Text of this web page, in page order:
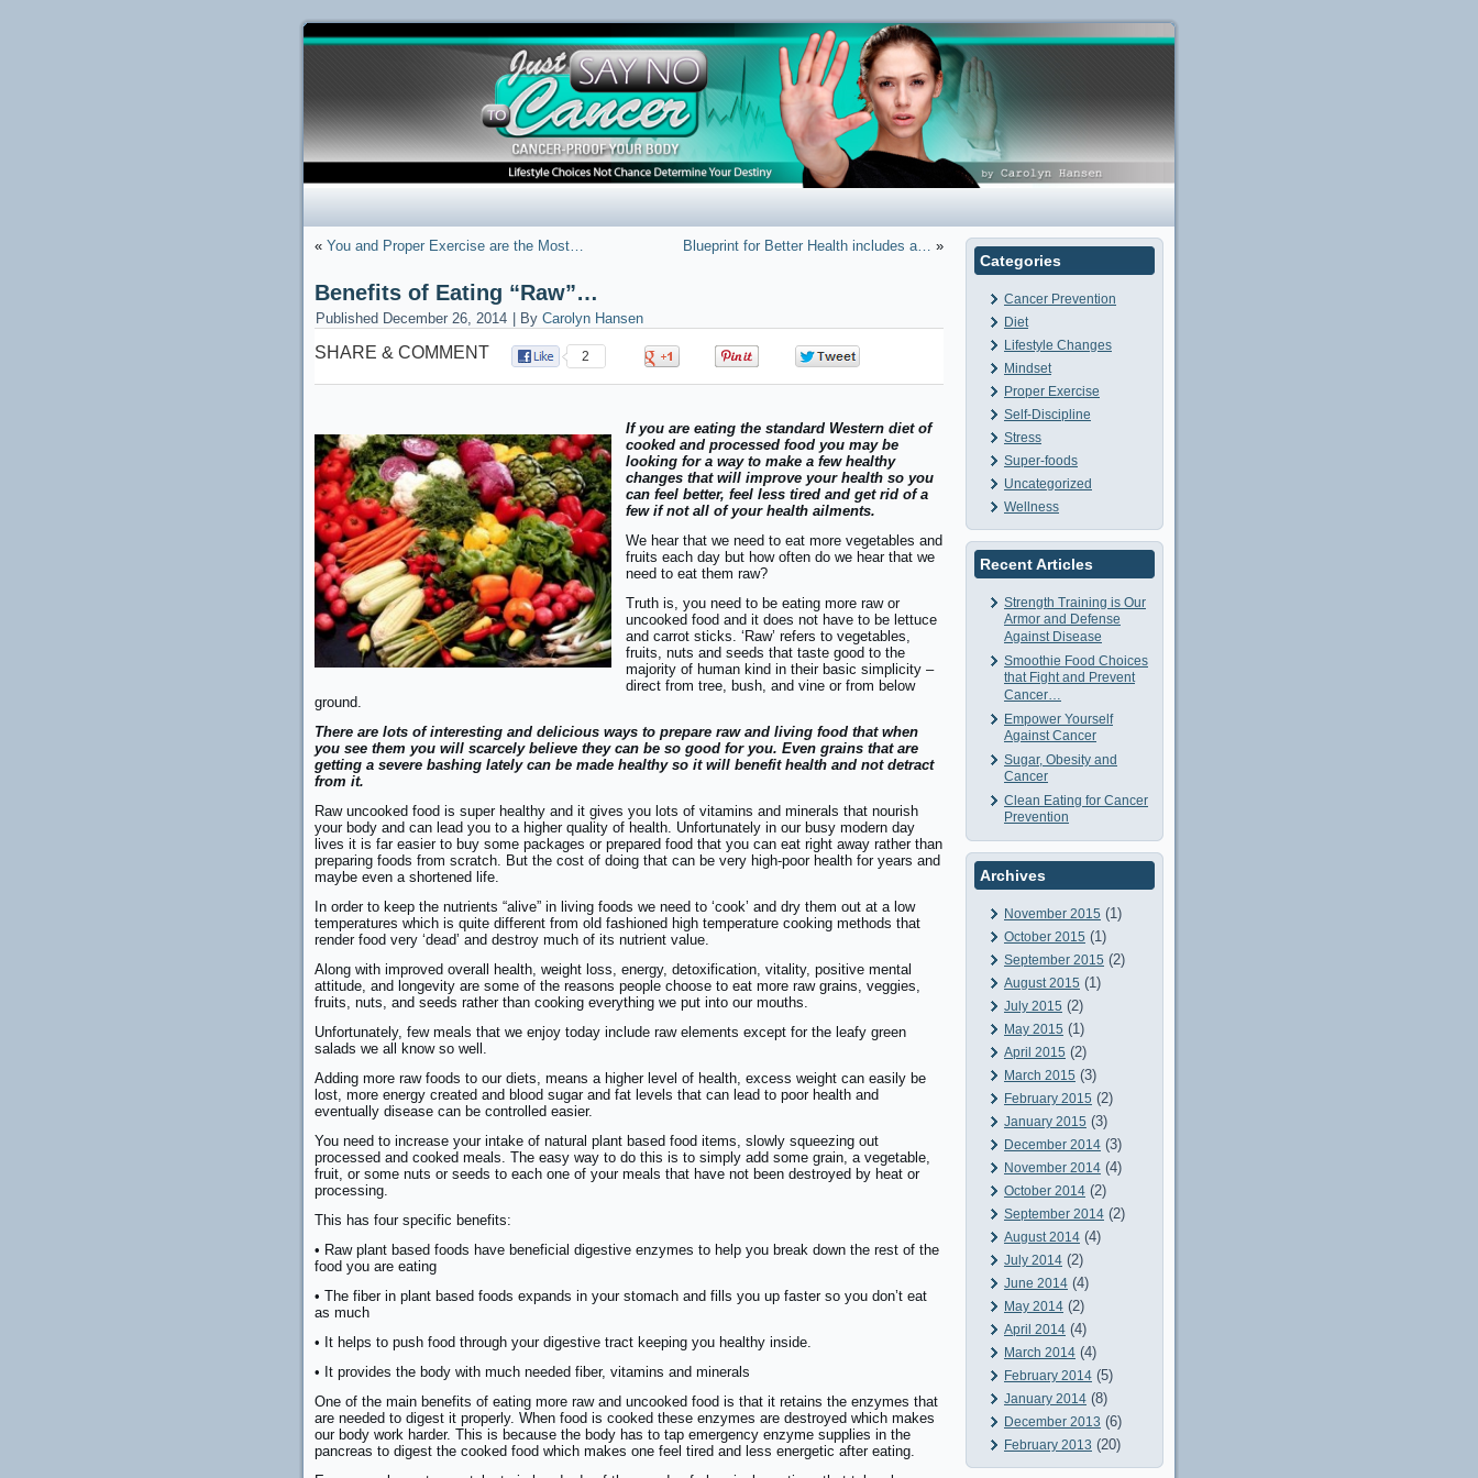
« You and Proper Exercise are the Most… Blueprint for Better Health includes a… »
Benefits of Eating “Raw”…
Published December 26, 2014 By Carolyn Hansen
SHARE & COMMENT 2
If you are eating the standard Western diet of
cooked and processed food you may be
looking for a way to make a few healthy
changes that will improve your health so you
can feel better, feel less tired and get rid of a
few if not all of your health ailments.
We hear that we need to eat more vegetables and
fruits each day but how often do we hear that we
need to eat them raw?
Truth is, you need to be eating more raw or
uncooked food and it does not have to be lettuce
and carrot sticks. ‘Raw’ refers to vegetables,
fruits, nuts and seeds that taste good to the
majority of human kind in their basic simplicity –
direct from tree, bush, and vine or from below
ground.
There are lots of interesting and delicious ways to prepare raw and living food that when
you see them you will scarcely believe they can be so good for you. Even grains that are
getting a severe bashing lately can be made healthy so it will benefit health and not detract
from it.
Raw uncooked food is super healthy and it gives you lots of vitamins and minerals that nourish
your body and can lead you to a higher quality of health. Unfortunately in our busy modern day
lives it is far easier to buy some packages or prepared food that you can eat right away rather than
preparing foods from scratch. But the cost of doing that can be very high-poor health for years and
maybe even a shortened life.
In order to keep the nutrients “alive” in living foods we need to ‘cook’ and dry them out at a low
temperatures which is quite different from old fashioned high temperature cooking methods that
render food very ‘dead’ and destroy much of its nutrient value.
Along with improved overall health, weight loss, energy, detoxification, vitality, positive mental
attitude, and longevity are some of the reasons people choose to eat more raw grains, veggies,
fruits, nuts, and seeds rather than cooking everything we put into our mouths.
Unfortunately, few meals that we enjoy today include raw elements except for the leafy green
salads we all know so well.
Adding more raw foods to our diets, means a higher level of health, excess weight can easily be
lost, more energy created and blood sugar and fat levels that can lead to poor health and
eventually disease can be controlled easier.
You need to increase your intake of natural plant based food items, slowly squeezing out
processed and cooked meals. The easy way to do this is to simply add some grain, a vegetable,
fruit, or some nuts or seeds to each one of your meals that have not been destroyed by heat or
processing.
This has four specific benefits:
• Raw plant based foods have beneficial digestive enzymes to help you break down the rest of the
food you are eating
• The fiber in plant based foods expands in your stomach and fills you up faster so you don’t eat
as much
• It helps to push food through your digestive tract keeping you healthy inside.
• It provides the body with much needed fiber, vitamins and minerals
One of the main benefits of eating more raw and uncooked food is that it retains the enzymes that
are needed to digest it properly. When food is cooked these enzymes are destroyed which makes
our body work harder. This is because the body has to tap emergency enzyme supplies in the
pancreas to digest the cooked food which makes one feel tired and less energetic after eating.
Categories
Cancer Prevention
Diet
Lifestyle Changes
Mindset
Proper Exercise
Self-Discipline
Stress
Super-foods
Uncategorized
Wellness
Recent Articles
Strength Training is Our
Armor and Defense
Against Disease
Smoothie Food Choices
that Fight and Prevent
Cancer…
Empower Yourself
Against Cancer
Sugar, Obesity and
Cancer
Clean Eating for Cancer
Prevention
Archives
November 2015 (1)
October 2015 (1)
September 2015 (2)
August 2015 (1)
July 2015 (2)
May 2015 (1)
April 2015 (2)
March 2015 (3)
February 2015 (2)
January 2015 (3)
December 2014 (3)
November 2014 (4)
October 2014 (2)
September 2014 (2)
August 2014 (4)
July 2014 (2)
June 2014 (4)
May 2014 (2)
April 2014 (4)
March 2014 (4)
February 2014 (5)
January 2014 (8)
December 2013 (6)
February 2013 (20)